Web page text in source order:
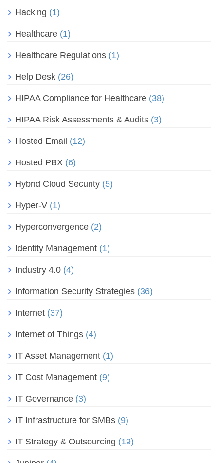
Hacking (1)
Healthcare (1)
Healthcare Regulations (1)
Help Desk (26)
HIPAA Compliance for Healthcare (38)
HIPAA Risk Assessments & Audits (3)
Hosted Email (12)
Hosted PBX (6)
Hybrid Cloud Security (5)
Hyper-V (1)
Hyperconvergence (2)
Identity Management (1)
Industry 4.0 (4)
Information Security Strategies (36)
Internet (37)
Internet of Things (4)
IT Asset Management (1)
IT Cost Management (9)
IT Governance (3)
IT Infrastructure for SMBs (9)
IT Strategy & Outsourcing (19)